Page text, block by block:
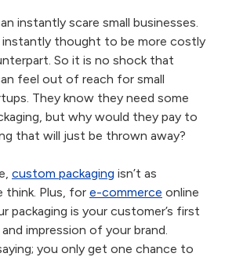
instantly scare small businesses.
thought to be more costly
So it is no shock that
feel out of reach for small
They know they need some
but why would they pay to
that will just be thrown away?
custom packaging isn’t as
think. Plus, for e-commerce online
packaging is your customer’s first
impression of your brand.
you only get one chance to